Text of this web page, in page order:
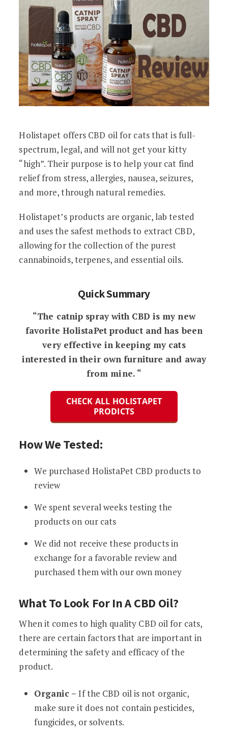
Holistapet offers CBD oil for cats that is full-
spectrum, legal, and will not get your kitty
“high”. Their purpose is to help your cat find
relief from stress, allergies, nausea, seizures,
and more, through natural remedies.
Holistapet’s products are organic, lab tested
and uses the safest methods to extract CBD,
allowing for the collection of the purest
cannabinoids, terpenes, and essential oils.
Quick Summary
“The catnip spray with CBD is my new
favorite HolistaPet product and has been
very effective in keeping my cats
interested in their own furniture and away
from mine. “
CHECK ALL HOLISTAPET
PRODICTS
How We Tested:
We purchased HolistaPet CBD products to
review
We spent several weeks testing the
products on our cats
We did not receive these products in
exchange for a favorable review and
purchased them with our own money
What To Look For In A CBD Oil?
When it comes to high quality CBD oil for cats,
there are certain factors that are important in
determining the safety and efficacy of the
product.
Organic – If the CBD oil is not organic,
make sure it does not contain pesticides,
fungicides, or solvents.